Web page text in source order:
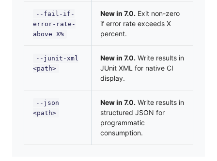
--fail-if-
error-rate-
above X%
New in 7.0. Exit non-zero
if error rate exceeds X
percent.
--junit-xml
<path>
New in 7.0. Write results in
JUnit XML for native CI
display.
--json
<path>
New in 7.0. Write results in
structured JSON for
programmatic
consumption.